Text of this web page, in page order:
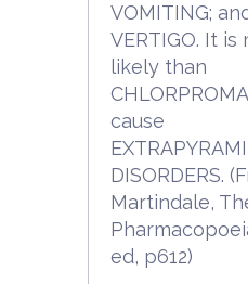
VOMITING;
VERTIGO. It is
likely than
cause
DISORDERS.
Martindale,
ed, p612)